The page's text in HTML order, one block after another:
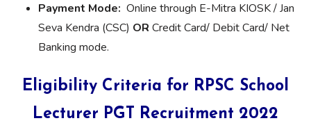
Payment Mode: Online through E-Mitra KIOSK / Jan
Seva Kendra (CSC) OR Credit Card/ Debit Card/ Net
Banking mode.
Eligibility Criteria for RPSC School
Lecturer PGT Recruitment 2022